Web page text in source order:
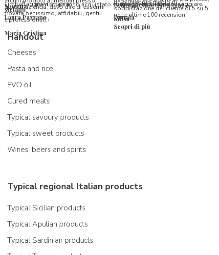
stefano
l’imballaggio vi stupirà!
Laura Pazzano
Morena
questa azienda, devo dire di essermi
trovata benissimo, affidabili, gentili
e professionali.r
Maria Cristina
formaggi ancora da assaggiare.
Donata
consiglio vivamente, grazie.
Silvia
un punteggio medio di
soddisfazione del cliente di 5 su 5
nelle ultime 100 recensioni
Scopri di più
utenti che hanno acquistato su Spaghetti & Mandolino
Handout
Cheeses
Pasta and rice
EVO oil
Cured meats
Typical savoury products
Typical sweet products
Wines, beers and spirits
Typical regional Italian products
Typical Sicilian products
Typical Apulian products
Typical Sardinian products